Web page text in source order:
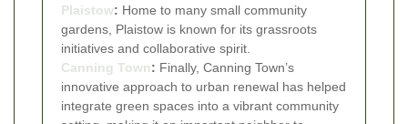
Plaistow: Home to many small community
gardens, Plaistow is known for its grassroots
initiatives and collaborative spirit.
Canning Town: Finally, Canning Town’s
innovative approach to urban renewal has helped
integrate green spaces into a vibrant community